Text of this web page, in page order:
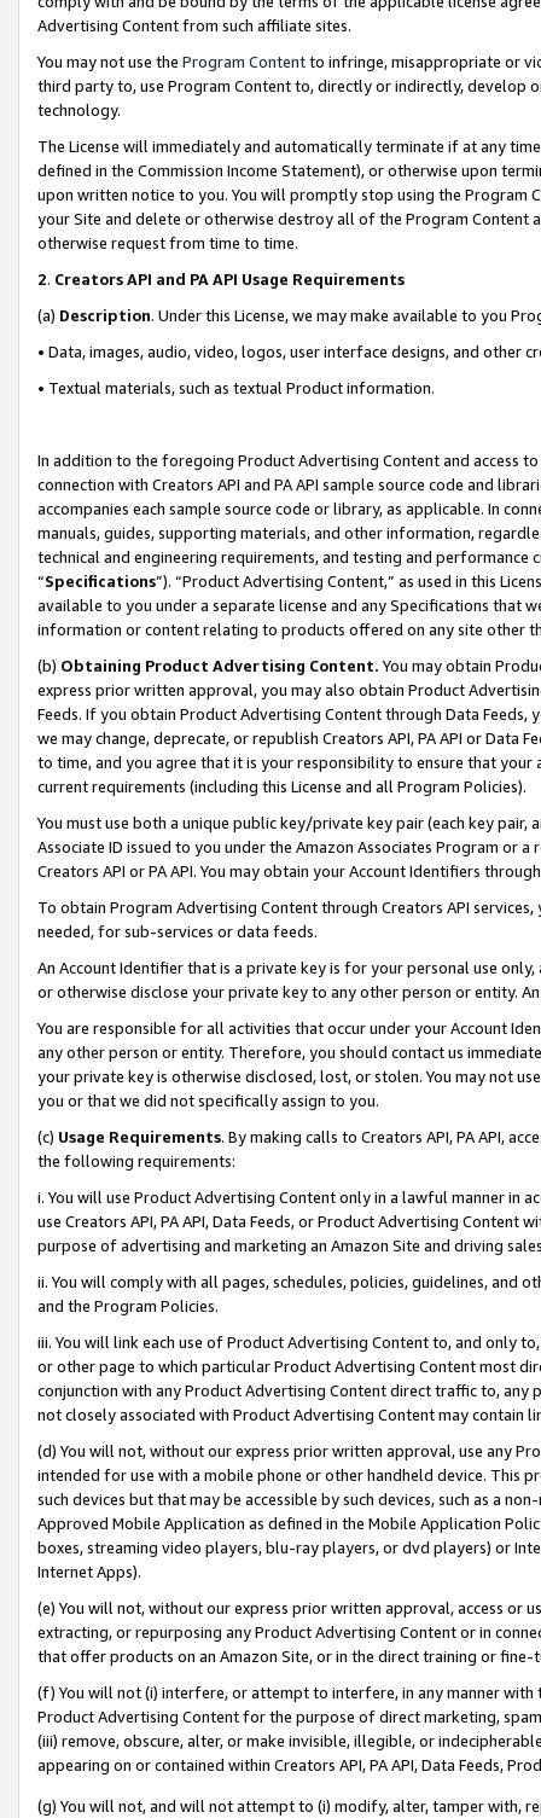
Advertising Content from such affiliate sites.
You may not use the Program Contentto infringe, misappropriate or
third party to, use Program Content to, directly or indirectly, develop
technology.
The License will immediately and automatically terminate if at any
defined in the Commission Income Statement), or otherwise upon
upon written notice to you. You will promptly stop using the Program
your Site and delete or otherwise destroy all of the Program Content
otherwise request from time to time.
2. Creators API and PA API Usage Requirements
(a) Description. Under this License, we may make available to you
• Data, images, audio, video, logos, user interface designs, and other
• Textual materials, such as textual Product information.
In addition to the foregoing Product Advertising Content and access
connection with Creators API and PA API sample source code and
accompanies each sample source code or library, as applicable. In
manuals, guides, supporting materials, and other information,
technical and engineering requirements, and testing and
“Specifications”). “Product Advertising Content,” as used in this
available to you under a separate license and any Specifications that
information or content relating to products offered on any site other
(b) Obtaining Product Advertising Content. You may obtain
express prior written approval, you may also obtain Product
Feeds. If you obtain Product Advertising Content through Data Feeds,
we may change, deprecate, or republish Creators API, PA API or Data
to time, and you agree that it is your responsibility to ensure that your
current requirements (including this License and all Program Policies).
You must use both a unique public key/private key pair (each key pair,
Associate ID issued to you under the Amazon Associates Program or
Creators API or PA API. You may obtain your Account Identifiers
To obtain Program Advertising Content through Creators API
needed, for sub-services or data feeds.
An Account Identifier that is a private key is for your personal use
or otherwise disclose your private key to any other person or entity.
You are responsible for all activities that occur under your Account
any other person or entity. Therefore, you should contact us
your private key is otherwise disclosed, lost, or stolen. You may not
you or that we did not specifically assign to you.
(c) Usage Requirements. By making calls to Creators API, PA API,
the following requirements:
i. You will use Product Advertising Content only in a lawful manner in
use Creators API, PA API, Data Feeds, or Product Advertising
purpose of advertising and marketing an Amazon Site and driving
ii. You will comply with all pages, schedules, policies, guidelines, and
and the Program Policies.
iii. You will link each use of Product Advertising Content to, and only
or other page to which particular Product Advertising Content most
conjunction with any Product Advertising Content direct traffic to,
not closely associated with Product Advertising Content may contain
(d) You will not, without our express prior written approval, use any
intended for use with a mobile phone or other handheld device. This
such devices but that may be accessible by such devices, such as a
Approved Mobile Application as defined in the Mobile Application
boxes, streaming video players, blu-ray players, or dvd players) or
Internet Apps).
(e) You will not, without our express prior written approval, access or
extracting, or repurposing any Product Advertising Content or in
that offer products on an Amazon Site, or in the direct training or
(f) You will not (i) interfere, or attempt to interfere, in any manner
Product Advertising Content for the purpose of direct marketing,
(iii) remove, obscure, alter, or make invisible, illegible, or
appearing on or contained within Creators API, PA API, Data Feeds,
(g) You will not, and will not attempt to (i) modify, alter, tamper with,